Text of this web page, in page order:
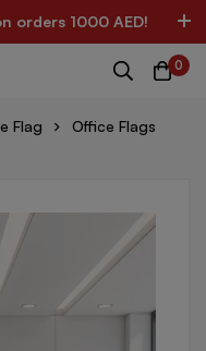
orders 1000 AED!
0
Flag Office Flags